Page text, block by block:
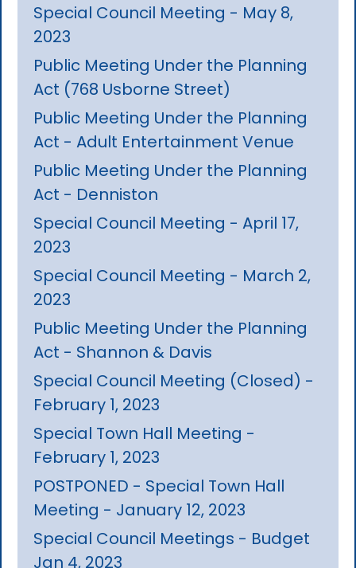
Special Council Meeting - May 8,
2023
Public Meeting Under the Planning
Act (768 Usborne Street)
Public Meeting Under the Planning
Act - Adult Entertainment Venue
Public Meeting Under the Planning
Act - Denniston
Special Council Meeting - April 17,
2023
Special Council Meeting - March 2,
2023
Public Meeting Under the Planning
Act - Shannon & Davis
Special Council Meeting (Closed) -
February 1, 2023
Special Town Hall Meeting -
February 1, 2023
POSTPONED - Special Town Hall
Meeting - January 12, 2023
Special Council Meetings - Budget
Jan 4, 2023